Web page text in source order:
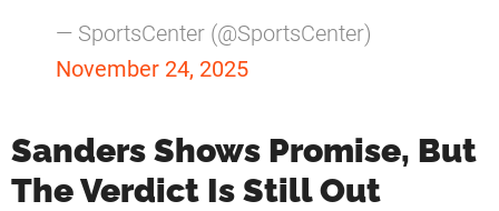
— SportsCenter (@SportsCenter)
November 24, 2025
Sanders Shows Promise, But
The Verdict Is Still Out